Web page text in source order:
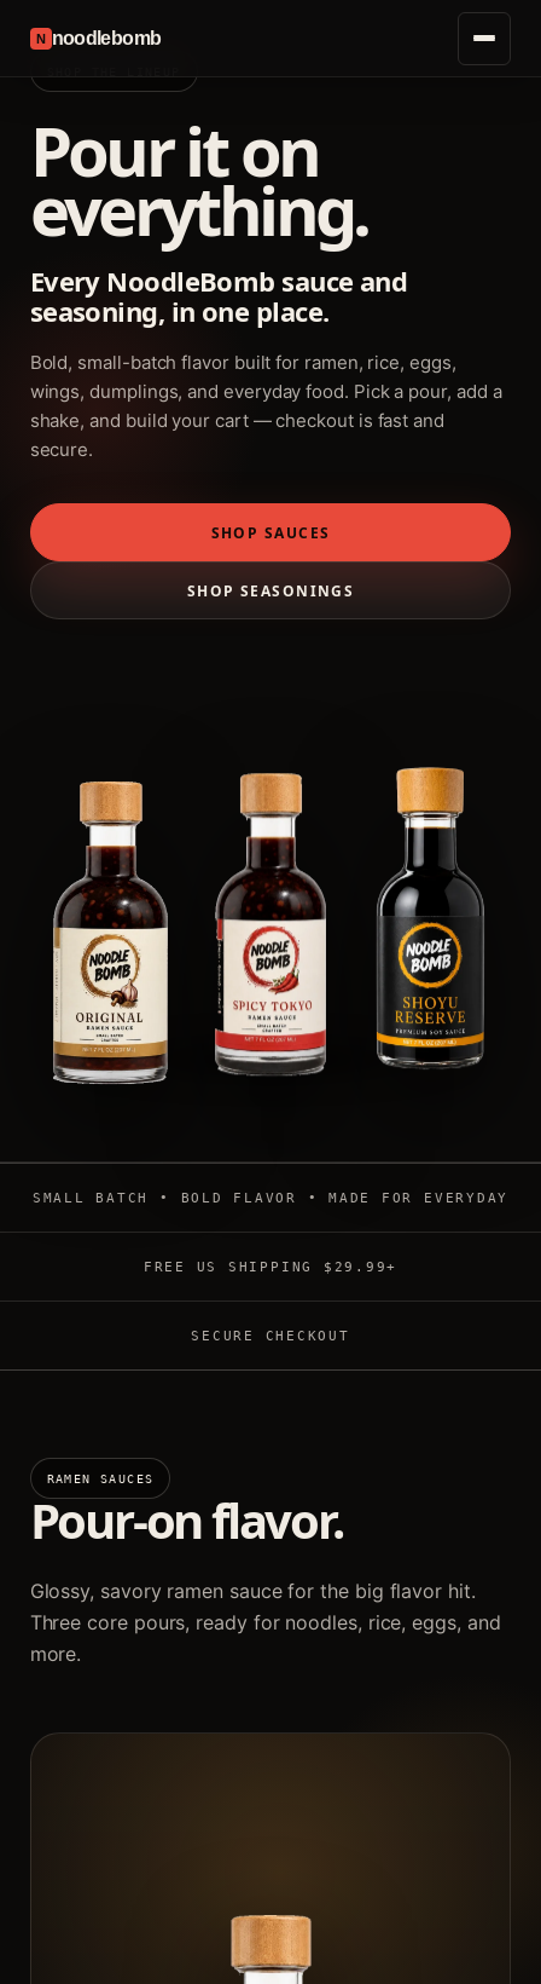
N noodlebomb
Pour it on
everything.
Every NoodleBomb sauce and
seasoning, in one place.
Bold, small-batch flavor built for ramen, rice, eggs,
wings, dumplings, and everyday food. Pick a pour, add a
shake, and build your cart — checkout is fast and
secure.
SHOP SAUCES
SHOP SEASONINGS
SMALL BATCH • BOLD FLAVOR • MADE FOR EVERYDAY
FREE US SHIPPING $29.99+
SECURE CHECKOUT
RAMEN SAUCES
Pour-on flavor.
Glossy, savory ramen sauce for the big flavor hit.
Three core pours, ready for noodles, rice, eggs, and
more.